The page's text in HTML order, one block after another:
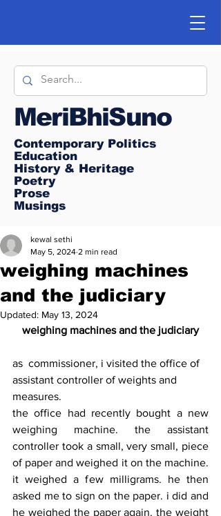
MeriBhiSuno
Contemporary Politics
Education
History & Heritage
Poetry
Prose
Musings
weighing machines
and the judiciary
kewal sethi
May 5, 2024 2 min read
Updated: May 13, 2024
weighing machines and the judiciary
as  commissioner, i visited the office of
assistant controller of weights and
measures.
the office had recently bought a new
weighing machine. the assistant
controller took a small, very small, piece
of paper and weighed it on the machine.
it weighed a few milligrams. he then
asked me to sign on the paper. i did and
he weighed the paper again. the weight